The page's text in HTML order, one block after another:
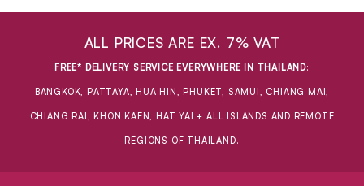
ALL PRICES ARE EX. 7% VAT
FREE* DELIVERY SERVICE EVERYWHERE IN THAILAND:
BANGKOK, PATTAYA, HUA HIN, PHUKET, SAMUI, CHIANG MAI,
CHIANG RAI, KHON KAEN, HAT YAI + ALL ISLANDS AND REMOTE
REGIONS OF THAILAND.